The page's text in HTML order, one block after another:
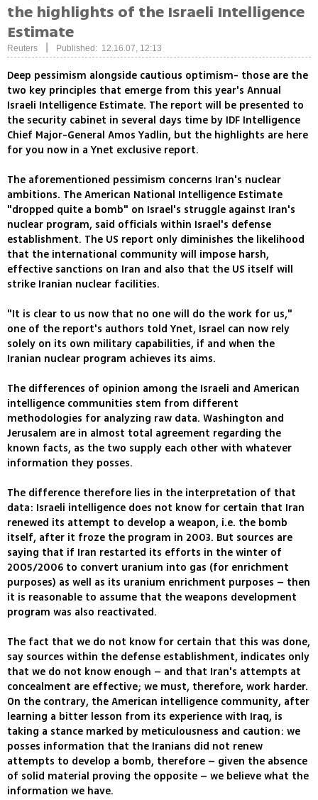
the highlights of the Israeli Intelligence
Estimate
Reuters Published: 12.16.07, 12:13
Deep pessimism alongside cautious optimism- those are the
two key principles that emerge from this year's Annual
Israeli Intelligence Estimate. The report will be presented to
the security cabinet in several days time by IDF Intelligence
Chief Major-General Amos Yadlin, but the highlights are here
for you now in a Ynet exclusive report.
The aforementioned pessimism concerns Iran's nuclear
ambitions. The American National Intelligence Estimate
"dropped quite a bomb" on Israel's struggle against Iran's
nuclear program, said officials within Israel's defense
establishment. The US report only diminishes the likelihood
that the international community will impose harsh,
effective sanctions on Iran and also that the US itself will
strike Iranian nuclear facilities.
"It is clear to us now that no one will do the work for us,"
one of the report's authors told Ynet, Israel can now rely
solely on its own military capabilities, if and when the
Iranian nuclear program achieves its aims.
The differences of opinion among the Israeli and American
intelligence communities stem from different
methodologies for analyzing raw data. Washington and
Jerusalem are in almost total agreement regarding the
known facts, as the two supply each other with whatever
information they posses.
The difference therefore lies in the interpretation of that
data: Israeli intelligence does not know for certain that Iran
renewed its attempt to develop a weapon, i.e. the bomb
itself, after it froze the program in 2003. But sources are
saying that if Iran restarted its efforts in the winter of
2005/2006 to convert uranium into gas (for enrichment
purposes) as well as its uranium enrichment purposes – then
it is reasonable to assume that the weapons development
program was also reactivated.
The fact that we do not know for certain that this was done,
say sources within the defense establishment, indicates only
that we do not know enough – and that Iran's attempts at
concealment are effective; we must, therefore, work harder.
On the contrary, the American intelligence community, after
learning a bitter lesson from its experience with Iraq, is
taking a stance marked by meticulousness and caution: we
posses information that the Iranians did not renew
attempts to develop a bomb, therefore – given the absence
of solid material proving the opposite – we believe what the
information we have.